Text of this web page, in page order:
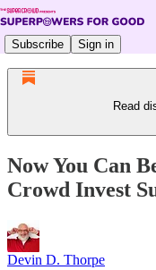
Subscribe Sign in
Read
Now You Can
Crowd Invest
Devin D. Thorpe